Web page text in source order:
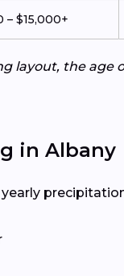
– $15,000+
layout, the
in Albany